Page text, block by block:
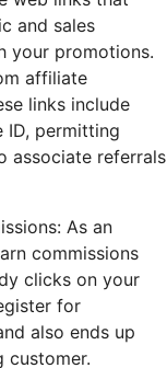
and sales
your promotions.
affiliate
links include
ID, permitting
associate referrals
As an
commissions
clicks on your
for
also ends up
customer.